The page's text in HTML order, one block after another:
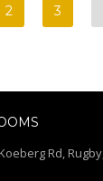
2 3
Rd,